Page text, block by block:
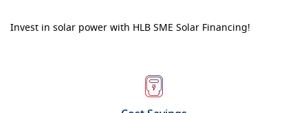
Invest in solar power with HLB SME Solar Financing!